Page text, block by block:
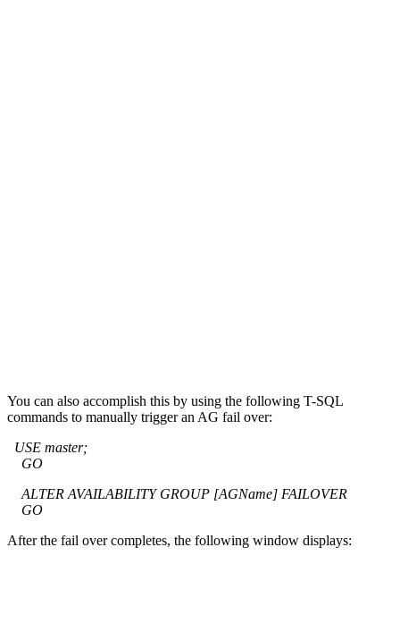
You can also accomplish this by using the following T-SQL
commands to manually trigger an AG fail over:
USE master;
GO
ALTER AVAILABILITY GROUP [AGName] FAILOVER
GO
After the fail over completes, the following window displays: